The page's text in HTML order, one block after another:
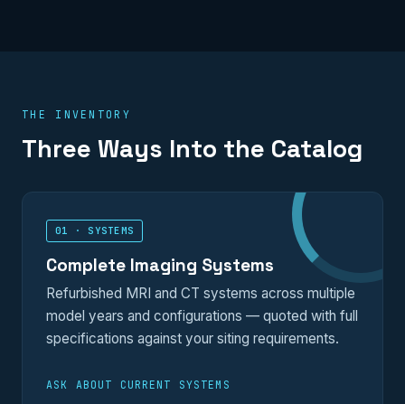
THE INVENTORY
Three Ways Into the Catalog
01 · SYSTEMS
Complete Imaging Systems
Refurbished MRI and CT systems across multiple
model years and configurations — quoted with full
specifications against your siting requirements.
ASK ABOUT CURRENT SYSTEMS